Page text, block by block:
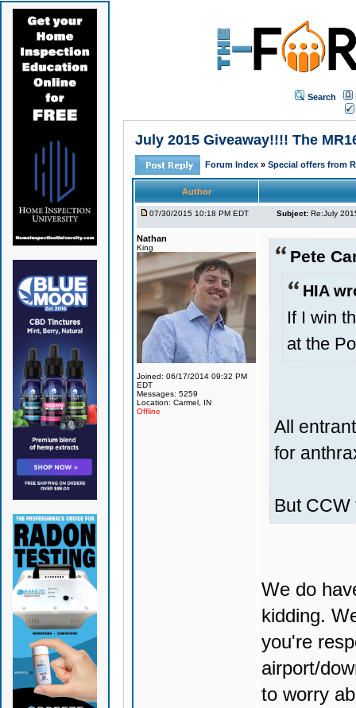
Search
July 2015 Giveaway!!!! The
Forum Index » Special offers from
Author
07/30/2015 10:18 PM EDT Subject: Re:July
Nathan
King
Joined: 06/17/2014 09:32 PM
EDT
Messages: 5259
Location: Carmel, IN
Offline
Pete
HIA
If I win
at the
All
for
But
We do
kidding.
you're
airport/
to worry